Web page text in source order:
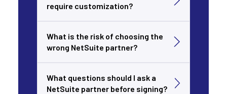
require customization?
What is the risk of choosing the
wrong NetSuite partner?
What questions should I ask a
NetSuite partner before signing?